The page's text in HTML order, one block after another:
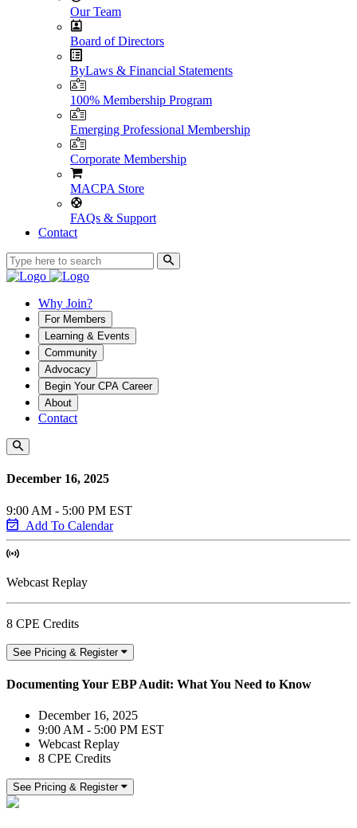
Our Team
Board of Directors
ByLaws & Financial Statements
100% Membership Program
Emerging Professional Membership
Corporate Membership
MACPA Store
FAQs & Support
Contact
Why Join?
For Members
Learning & Events
Community
Advocacy
Begin Your CPA Career
About
Contact
December 16, 2025
9:00 AM - 5:00 PM EST
Add To Calendar
Webcast Replay
8 CPE Credits
See Pricing & Register
Documenting Your EBP Audit: What You Need to Know
December 16, 2025
9:00 AM - 5:00 PM EST
Webcast Replay
8 CPE Credits
See Pricing & Register